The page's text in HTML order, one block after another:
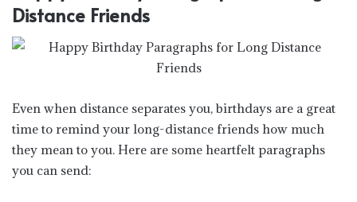
Distance Friends
Even when distance separates you, birthdays are a great
time to remind your long-distance friends how much
they mean to you. Here are some heartfelt paragraphs
you can send: